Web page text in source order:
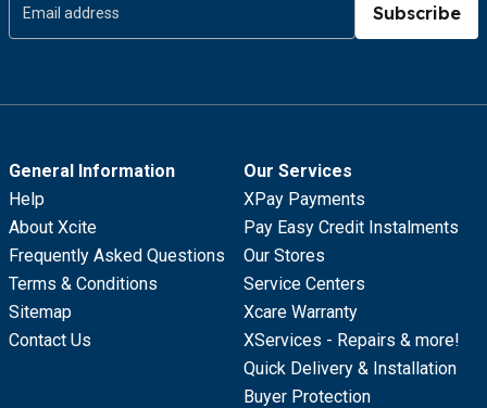
Subscribe
General Information
Help
About Xcite
Frequently Asked Questions
Terms & Conditions
Sitemap
Contact Us
Our Services
XPay Payments
Pay Easy Credit Instalments
Our Stores
Service Centers
Xcare Warranty
XServices - Repairs & more!
Quick Delivery & Installation
Buyer Protection